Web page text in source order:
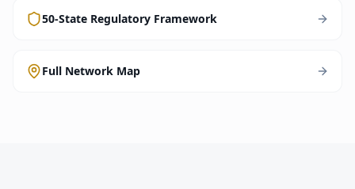
50-State Regulatory Framework
Full Network Map